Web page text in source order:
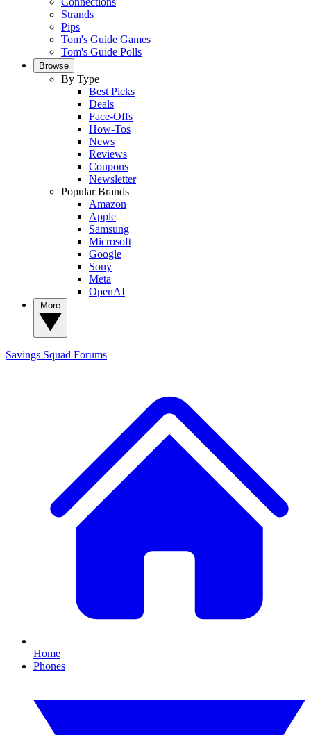
Strands
Pips
Tom's Guide Games
Tom's Guide Polls
Browse
By Type
Best Picks
Deals
Face-Offs
How-Tos
News
Reviews
Coupons
Newsletter
Popular Brands
Amazon
Apple
Samsung
Microsoft
Google
Sony
Meta
OpenAI
Savings Squad Forums
Home
Phones